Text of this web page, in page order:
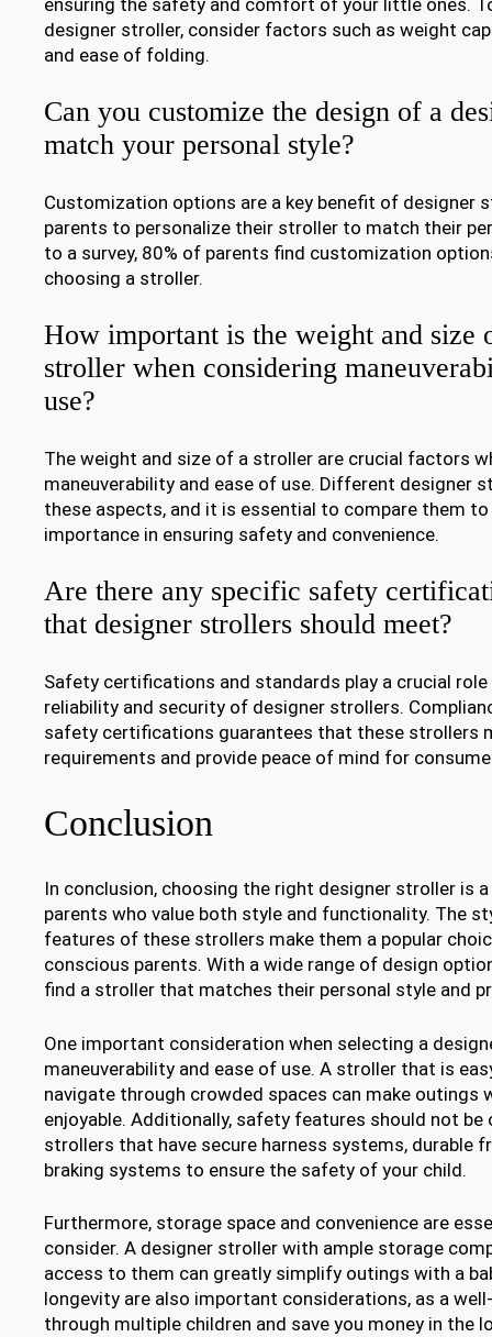
designer stroller, consider factors such as weight
and ease of folding.
Can you customize the design of a
match your personal style?
Customization options are a key benefit of designer
parents to personalize their stroller to match their
to a survey, 80% of parents find customization
choosing a stroller.
How important is the weight and size
stroller when considering
use?
The weight and size of a stroller are crucial factors
maneuverability and ease of use. Different designer
these aspects, and it is essential to compare them
importance in ensuring safety and convenience.
Are there any specific safety
that designer strollers should meet?
Safety certifications and standards play a crucial role
reliability and security of designer strollers.
safety certifications guarantees that these strollers
requirements and provide peace of mind for
Conclusion
In conclusion, choosing the right designer stroller is
parents who value both style and functionality. The
features of these strollers make them a popular
conscious parents. With a wide range of design
find a stroller that matches their personal style and
One important consideration when selecting a
maneuverability and ease of use. A stroller that is
navigate through crowded spaces can make outings
enjoyable. Additionally, safety features should not be
strollers that have secure harness systems, durable
braking systems to ensure the safety of your child.
Furthermore, storage space and convenience are
consider. A designer stroller with ample storage
access to them can greatly simplify outings with a
longevity are also important considerations, as a
through multiple children and save you money in the